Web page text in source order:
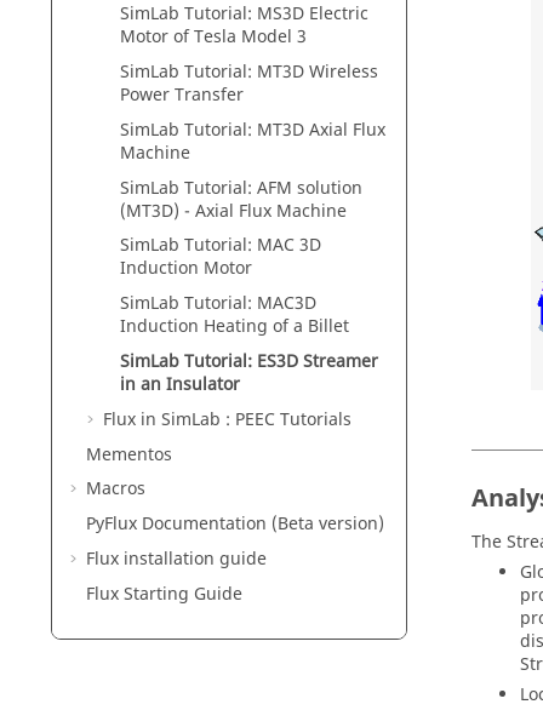
SimLab Tutorial: MS3D Electric
Motor of Tesla Model 3
SimLab Tutorial: MT3D Wireless
Power Transfer
SimLab Tutorial: MT3D Axial Flux
Machine
SimLab Tutorial: AFM solution
(MT3D) - Axial Flux Machine
SimLab Tutorial: MAC 3D
Induction Motor
SimLab Tutorial: MAC3D
Induction Heating of a Billet
SimLab Tutorial: ES3D Streamer
in an Insulator
Flux in SimLab : PEEC Tutorials
Mementos
Macros
PyFlux Documentation (Beta version)
Flux installation guide
Flux Starting Guide
The